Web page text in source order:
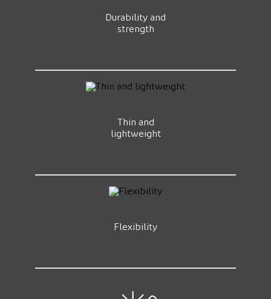
Durability and
strength
Thin and
lightweight
Flexibility